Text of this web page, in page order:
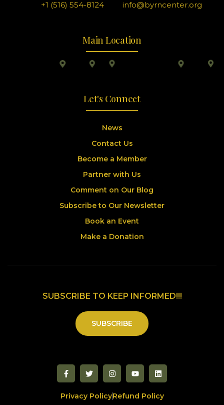
+1 (516) 554-8124
info@byrncenter.org
Main Location
Let's Connect
News
Contact Us
Become a Member
Partner with Us
Comment on Our Blog
Subscribe to Our Newsletter
Book an Event
Make a Donation
SUBSCRIBE TO KEEP INFORMED!!!
SUBSCRIBE
Privacy PolicyRefund Policy